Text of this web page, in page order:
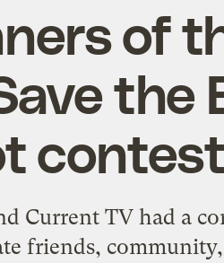
of
the
contest
Current TV had a
friends,